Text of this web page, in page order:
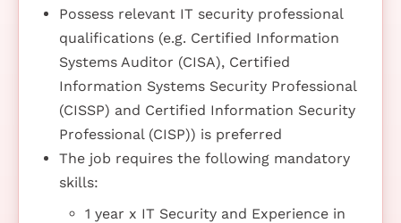
Possess relevant IT security professional
qualifications (e.g. Certified Information
Systems Auditor (CISA), Certified
Information Systems Security Professional
(CISSP) and Certified Information Security
Professional (CISP)) is preferred
The job requires the following mandatory
skills:
1 year x IT Security and Experience in